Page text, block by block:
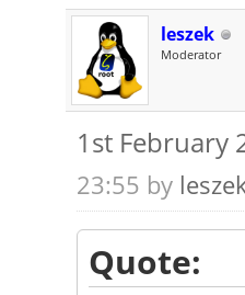
leszek
Moderator
1st February
23:55 by
Quote: